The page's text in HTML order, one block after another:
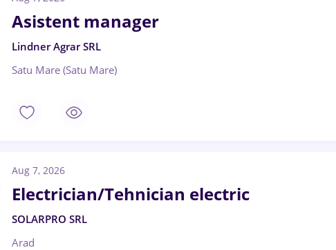
Asistent manager
Lindner Agrar SRL
Satu Mare (Satu Mare)
Aug 7, 2026
Electrician/Tehnician electric
SOLARPRO SRL
Arad